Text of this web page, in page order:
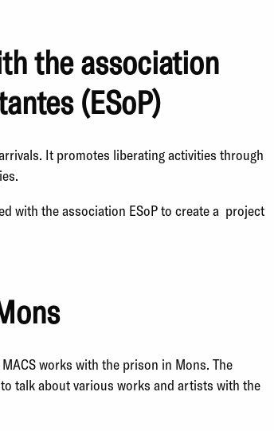
the association
(ESoP)
It promotes liberating activities through
with the association ESoP to create a project
works with the prison in Mons. The
talk about various works and artists with the